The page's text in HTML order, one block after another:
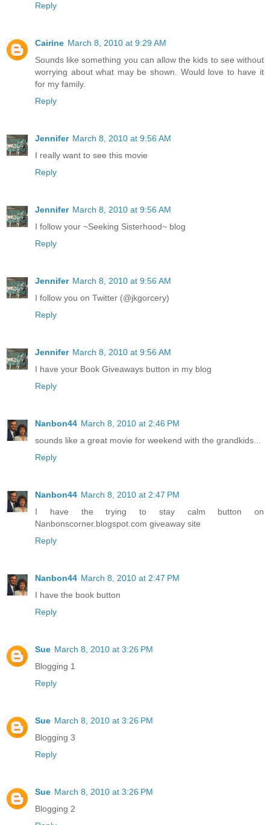
Reply
Cairine March 8, 2010 at 9:29 AM
Sounds like something you can allow the kids to see without
worrying about what may be shown. Would love to have it
for my family.
Reply
Jennifer March 8, 2010 at 9:56 AM
I really want to see this movie
Reply
Jennifer March 8, 2010 at 9:56 AM
I follow your ~Seeking Sisterhood~ blog
Reply
Jennifer March 8, 2010 at 9:56 AM
I follow you on Twitter (@jkgorcery)
Reply
Jennifer March 8, 2010 at 9:56 AM
I have your Book Giveaways button in my blog
Reply
Nanbon44 March 8, 2010 at 2:46 PM
sounds like a great movie for weekend with the grandkids...
Reply
Nanbon44 March 8, 2010 at 2:47 PM
I have the trying to stay calm button on
Nanbonscorner.blogspot.com giveaway site
Reply
Nanbon44 March 8, 2010 at 2:47 PM
I have the book button
Reply
Sue March 8, 2010 at 3:26 PM
Blogging 1
Reply
Sue March 8, 2010 at 3:26 PM
Blogging 3
Reply
Sue March 8, 2010 at 3:26 PM
Blogging 2